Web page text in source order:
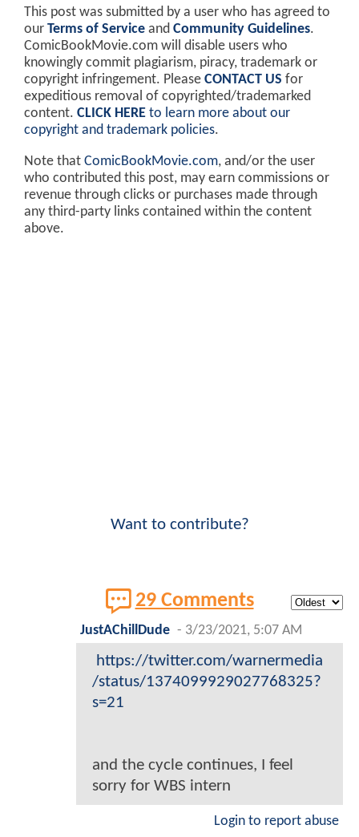
This post was submitted by a user who has agreed to
our Terms of Service and Community Guidelines.
ComicBookMovie.com will disable users who
knowingly commit plagiarism, piracy, trademark or
copyright infringement. Please CONTACT US for
expeditious removal of copyrighted/trademarked
content. CLICK HERE to learn more about our
copyright and trademark policies.
Note that ComicBookMovie.com, and/or the user
who contributed this post, may earn commissions or
revenue through clicks or purchases made through
any third-party links contained within the content
above.
Want to contribute?
29 Comments
JustAChillDude - 3/23/2021, 5:07 AM
https://twitter.com/warnermedia
/status/1374099929027768325?
s=21
and the cycle continues, I feel
sorry for WBS intern
Login to report abuse